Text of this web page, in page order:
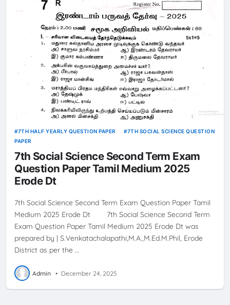
7TH HALF YEARLY QUESTION PAPER
7TH SOCIAL SCIENCE QUESTION
PAPER
7th Social Science Second Term Exam
Question Paper Tamil Medium 2025
Erode Dt
7th Social Science Second Term Exam Question Paper Tamil
Medium 2025 Erode Dt 7th Social Science Second Term
Exam Question Paper Tamil Medium 2025 Erode Dt was
prepared by | S.Venkatachalapathi,M.A.,M.Ed.M.Phil, Erode
District as per the …
Admin • December 24, 2025